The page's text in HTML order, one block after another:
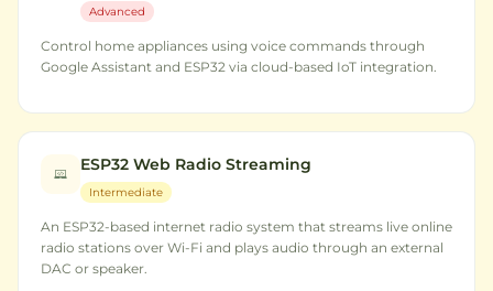
Advanced
Control home appliances using voice commands through
Google Assistant and ESP32 via cloud-based IoT integration.
ESP32 Web Radio Streaming
Intermediate
An ESP32-based internet radio system that streams live online
radio stations over Wi-Fi and plays audio through an external
DAC or speaker.